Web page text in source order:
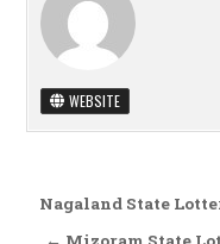
WEBSITE
Post
Nagaland State